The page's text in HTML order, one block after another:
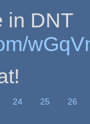
in DNT
24 25 26